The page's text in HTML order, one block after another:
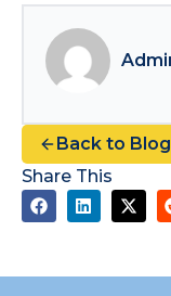
Back to Blog
Share This